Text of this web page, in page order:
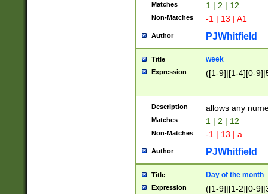
Matches 1 | 2 | 12
Non-Matches -1 | 13 | A1
Author PJWhitfield
Title week
Expression ([1-9]|[1-4][0-
Description allows any
Matches 1 | 2 | 12
Non-Matches -1 | 13 | a
Author PJWhitfield
Title Day of the month
Expression ([1-9]|[1-2][0-